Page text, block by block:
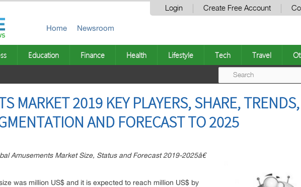
Login Create Free Account
Home Newsroom
Education Finance Health Lifestyle Tech Travel
MARKET 2019 KEY PLAYERS, SHARE, TRENDS,
AND FORECAST TO 2025
Amusements Market Size, Status and Forecast 2019-2025â€
was million US$ and it is expected to reach million US$ by